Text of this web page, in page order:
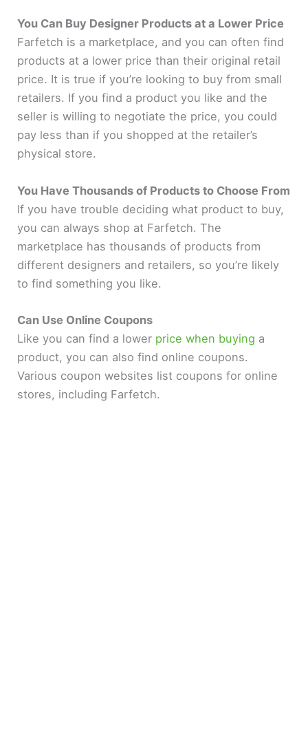
You Can Buy Designer Products at a Lower Price
Farfetch is a marketplace, and you can often find
products at a lower price than their original retail
price. It is true if you’re looking to buy from small
retailers. If you find a product you like and the
seller is willing to negotiate the price, you could
pay less than if you shopped at the retailer’s
physical store.
You Have Thousands of Products to Choose From
If you have trouble deciding what product to buy,
you can always shop at Farfetch. The
marketplace has thousands of products from
different designers and retailers, so you’re likely
to find something you like.
Can Use Online Coupons
Like you can find a lower price when buying a
product, you can also find online coupons.
Various coupon websites list coupons for online
stores, including Farfetch.